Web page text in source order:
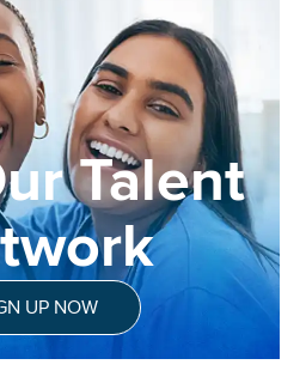
Talent
UP NOW